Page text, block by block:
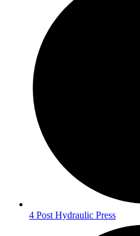
4 Post Hydraulic Press